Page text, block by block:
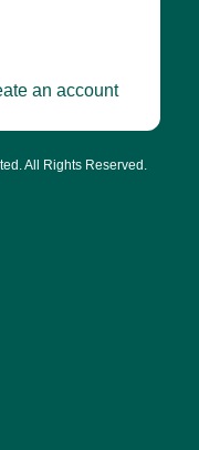
an account
All Rights Reserved.